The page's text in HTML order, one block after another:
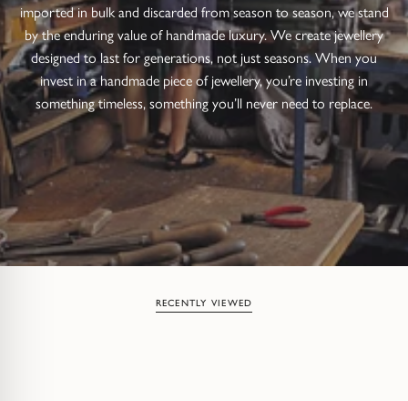
imported in bulk and discarded from season to season, we stand
by the enduring value of handmade luxury. We create jewellery
designed to last for generations, not just seasons. When you
invest in a handmade piece of jewellery, you’re investing in
something timeless, something you’ll never need to replace.
RECENTLY VIEWED